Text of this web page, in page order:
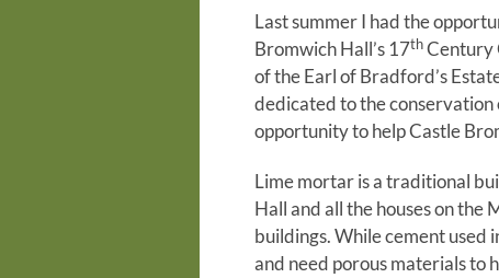
Last summer I had the
Bromwich Hall’s 17th Century
of the Earl of Bradford’s
dedicated to the
opportunity to help Castle
Lime mortar is a traditional
Hall and all the houses on the
buildings. While cement
and need porous materials to